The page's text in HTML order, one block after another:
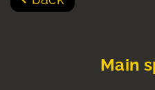
Main